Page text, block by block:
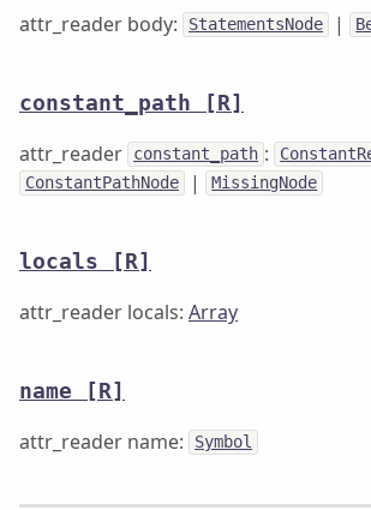
attr_reader body: StatementsNode |
constant_path [R]
attr_reader constant_path :
ConstantPathNode | MissingNode
locals [R]
attr_reader locals: Array
name [R]
attr_reader name: Symbol